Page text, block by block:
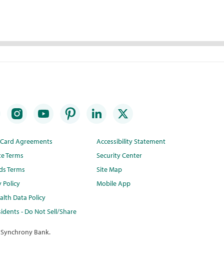
Agreements
Terms
Terms
Policy
Data Policy
- Do Not Sell/Share
Accessibility Statement
Security Center
Site Map
Mobile App
Bank.